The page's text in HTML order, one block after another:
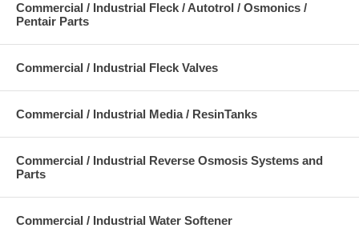
Commercial / Industrial Fleck / Autotrol / Osmonics /
Pentair Parts
Commercial / Industrial Fleck Valves
Commercial / Industrial Media / ResinTanks
Commercial / Industrial Reverse Osmosis Systems and
Parts
Commercial / Industrial Water Softener